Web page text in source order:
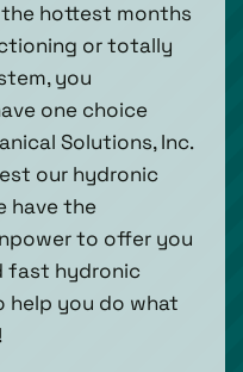
hottest months
or totally
you
one choice
Solutions, Inc.
our hydronic
have the
to offer you
fast hydronic
help you do what